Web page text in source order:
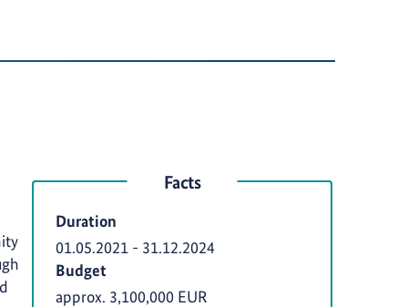
Facts
Duration
01.05.2021 - 31.12.2024
Budget
approx. 3,100,000 EUR